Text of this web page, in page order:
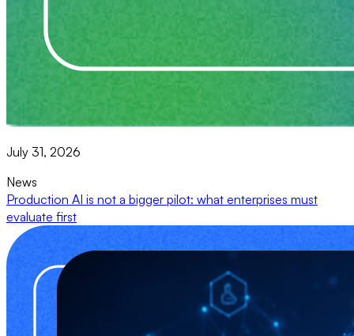
July 31, 2026
News
Production AI is not a bigger pilot: what enterprises must
evaluate first